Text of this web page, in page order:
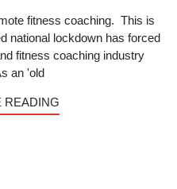
fitness coaching. This is
national lockdown has forced
fitness coaching industry
an 'old
READING